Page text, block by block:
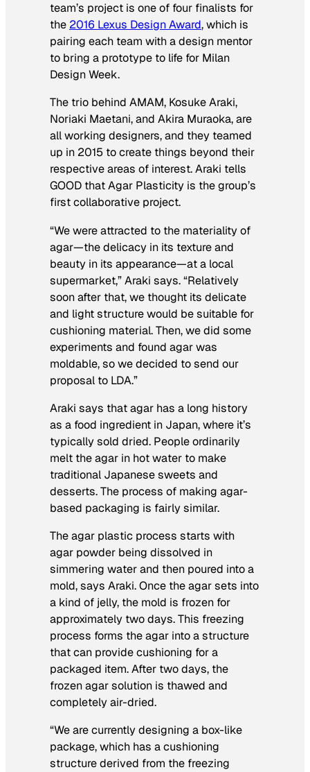
team’s project is one of four finalists for
the 2016 Lexus Design Award, which is
pairing each team with a design mentor
to bring a prototype to life for Milan
Design Week.
The trio behind AMAM, Kosuke Araki,
Noriaki Maetani, and Akira Muraoka, are
all working designers, and they teamed
up in 2015 to create things beyond their
respective areas of interest. Araki tells
GOOD that Agar Plasticity is the group’s
first collaborative project.
“We were attracted to the materiality of
agar—the delicacy in its texture and
beauty in its appearance—at a local
supermarket,” Araki says. “Relatively
soon after that, we thought its delicate
and light structure would be suitable for
cushioning material. Then, we did some
experiments and found agar was
moldable, so we decided to send our
proposal to LDA.”
Araki says that agar has a long history
as a food ingredient in Japan, where it’s
typically sold dried. People ordinarily
melt the agar in hot water to make
traditional Japanese sweets and
desserts. The process of making agar-
based packaging is fairly similar.
The agar plastic process starts with
agar powder being dissolved in
simmering water and then poured into a
mold, says Araki. Once the agar sets into
a kind of jelly, the mold is frozen for
approximately two days. This freezing
process forms the agar into a structure
that can provide cushioning for a
packaged item. After two days, the
frozen agar solution is thawed and
completely air-dried.
“We are currently designing a box-like
package, which has a cushioning
structure derived from the freezing